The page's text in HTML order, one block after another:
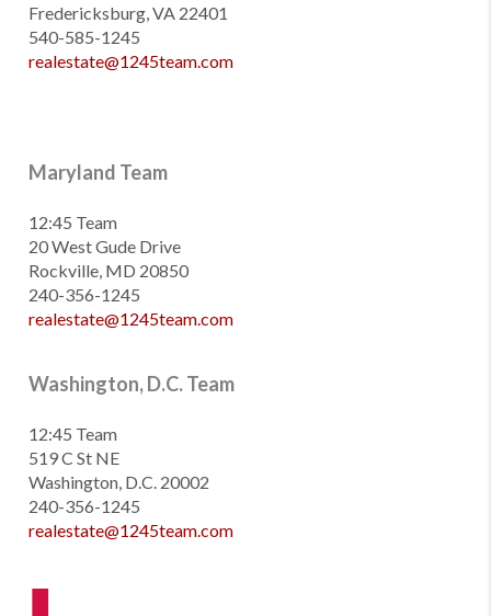
Fredericksburg, VA 22401
540-585-1245
realestate@1245team.com
Maryland Team
12:45 Team
20 West Gude Drive
Rockville, MD 20850
240-356-1245
realestate@1245team.com
Washington, D.C. Team
12:45 Team
519 C St NE
Washington, D.C. 20002
240-356-1245
realestate@1245team.com